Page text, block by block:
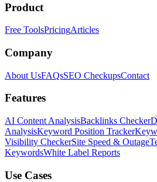
Product
Free ToolsPricingArticles
Company
About UsFAQsSEO CheckupsContact
Features
AI Content AnalysisBacklinks Checker
AnalysisKeyword Position Tracker
Visibility CheckerSite Speed & Outage
KeywordsWhite Label Reports
Use Cases